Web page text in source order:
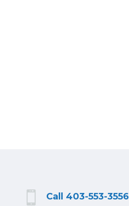
 Call 403-553-3556